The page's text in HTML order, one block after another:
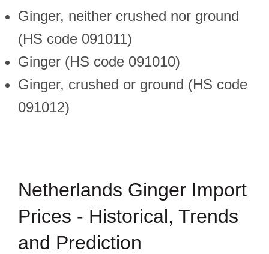
Ginger, neither crushed nor ground
(HS code 091011)
Ginger (HS code 091010)
Ginger, crushed or ground (HS code
091012)
Netherlands Ginger Import
Prices - Historical, Trends
and Prediction